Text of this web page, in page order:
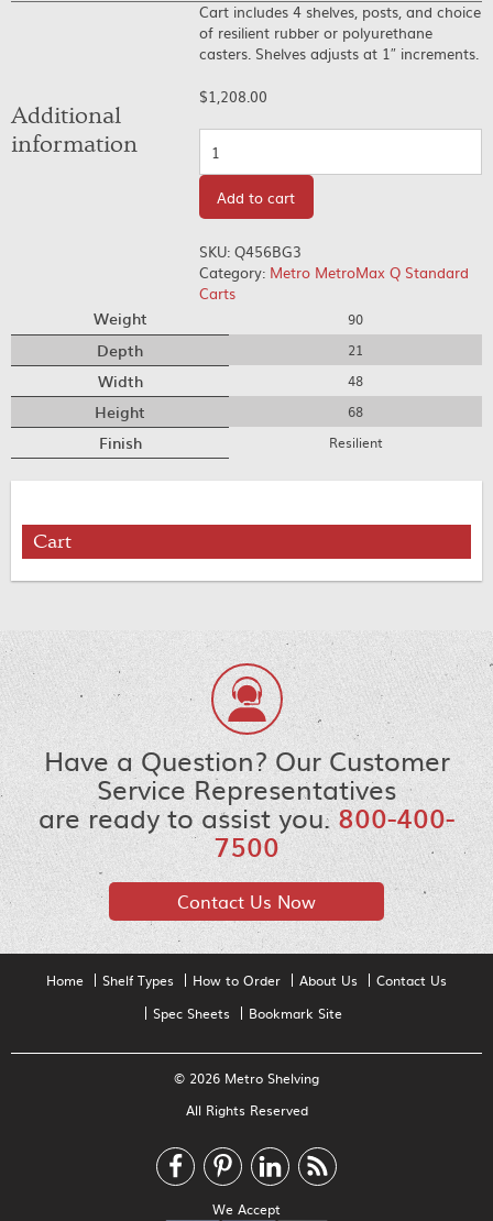
Cart includes 4 shelves, posts, and choice
of resilient rubber or polyurethane
casters. Shelves adjusts at 1″ increments.
$1,208.00
Add to cart
SKU:Q456BG3
Category: Metro MetroMax Q Standard
Carts
Additional
information
Weight 90
Depth 21
Width 48
Height 68
Finish Resilient
Cart
Have a Question? Our Customer
Service Representatives
are ready to assist you.800-400-
7500
Contact Us Now
Home Shelf Types How to Order About Us
Contact Us
Spec Sheets
Bookmark Site
© 2026 Metro Shelving
All Rights Reserved
We Accept